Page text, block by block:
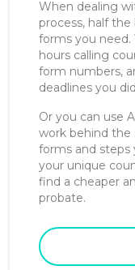
When dealing
process, half
forms you need.
hours calling
form numbers,
deadlines you
Or you can use
work behind the
forms and
your unique
find a cheaper
probate.